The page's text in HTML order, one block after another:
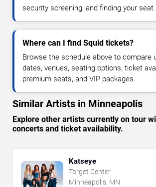
security screening, and finding your seat.
Where can I find Squid tickets?
Browse the schedule above to compare
dates, venues, seating options, ticket
premium seats, and VIP packages.
Similar Artists in Minneapolis
Explore other artists currently on tour
concerts and ticket availability.
Katseye
Target Center
Minneapolis, MN